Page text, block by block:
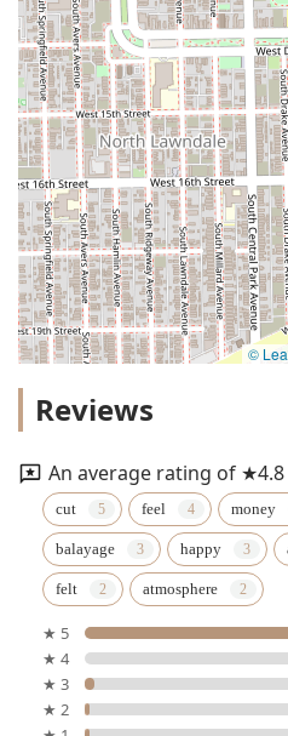
©
Reviews
An average rating of
cut feel money
balayage happy
felt atmosphere
★ 5
★ 4
★ 3
★ 2